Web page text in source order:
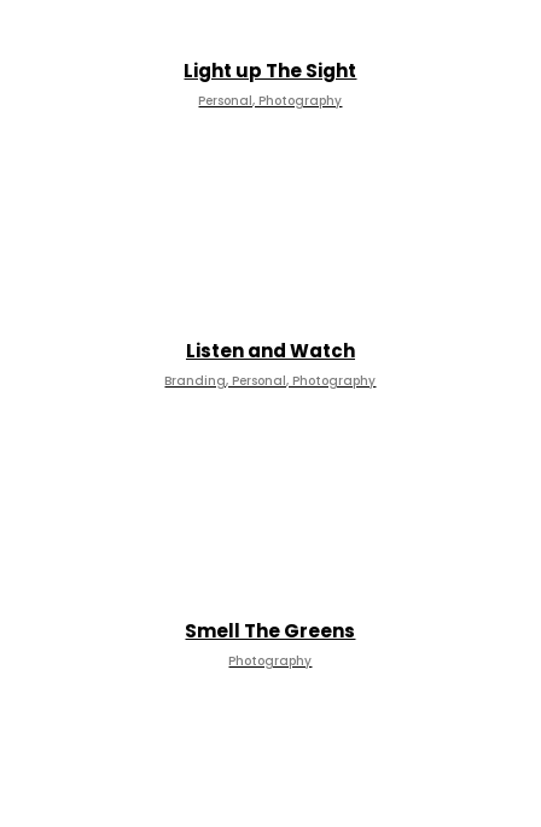
Light up The Sight
Personal, Photography
Listen and Watch
Branding, Personal, Photography
Smell The Greens
Photography